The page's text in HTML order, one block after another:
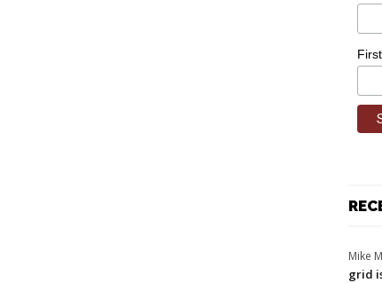
Mike
grid